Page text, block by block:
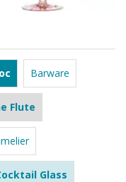
Barware
Flute
Glass